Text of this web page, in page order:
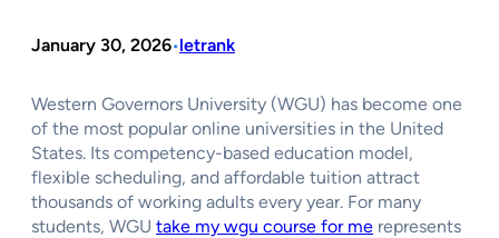
January 30, 2026•letrank
Western Governors University (WGU) has become one
of the most popular online universities in the United
States. Its competency-based education model,
flexible scheduling, and affordable tuition attract
thousands of working adults every year. For many
students, WGU take my wgu course for me represents